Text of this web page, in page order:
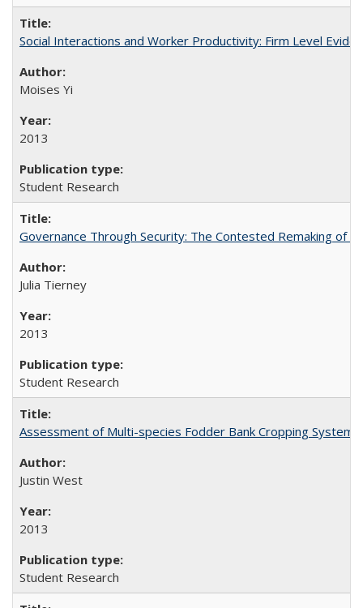
Social Interactions and Worker Productivity: Firm Level
Moises Yi
2013
Student Research
Governance Through Security: The Contested Remaking of
Julia Tierney
2013
Student Research
Assessment of Multi-species Fodder Bank Cropping
Justin West
2013
Student Research